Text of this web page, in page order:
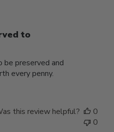
to
be preserved and
every penny.
this review helpful?
0
0